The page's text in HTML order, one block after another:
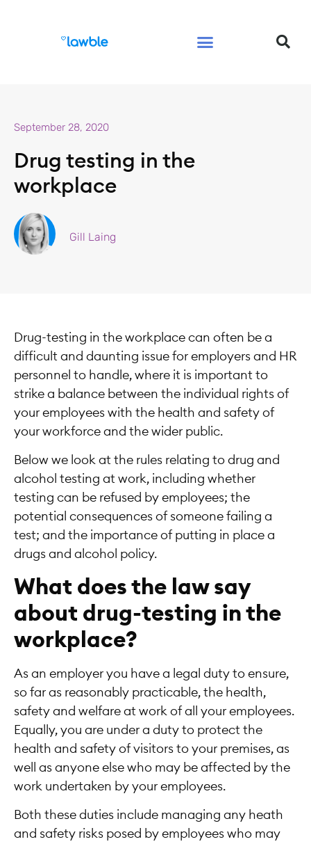
September 28, 2020
Drug testing in the
workplace
Gill Laing
Drug-testing in the workplace can often be a
difficult and daunting issue for employers and HR
personnel to handle, where it is important to
strike a balance between the individual rights of
your employees with the health and safety of
your workforce and the wider public.
Below we look at the rules relating to drug and
alcohol testing at work, including whether
testing can be refused by employees; the
potential consequences of someone failing a
test; and the importance of putting in place a
drugs and alcohol policy.
What does the law say
about drug-testing in the
workplace?
As an employer you have a legal duty to ensure,
so far as reasonably practicable, the health,
safety and welfare at work of all your employees.
Equally, you are under a duty to protect the
health and safety of visitors to your premises, as
well as anyone else who may be affected by the
work undertaken by your employees.
Both these duties include managing any heath
and safety risks posed by employees who may